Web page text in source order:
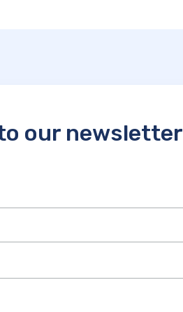
our newsletter